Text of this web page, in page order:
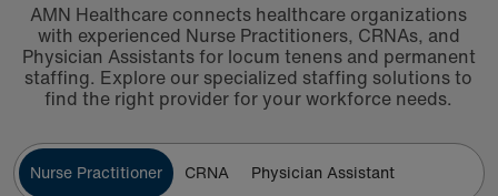
AMN Healthcare connects healthcare organizations
with experienced Nurse Practitioners, CRNAs, and
Physician Assistants for locum tenens and permanent
staffing. Explore our specialized staffing solutions to
find the right provider for your workforce needs.
Nurse Practitioner CRNA Physician Assistant